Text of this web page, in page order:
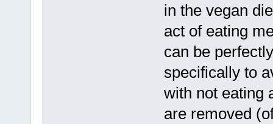
in the vegan
act of eating
can be
specifically to
with not eating
are removed